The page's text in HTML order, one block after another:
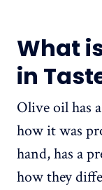
What
in
Olive oil has
how it was
hand, has a
how they